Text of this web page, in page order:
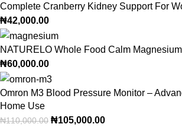
Complete Cranberry Kidney Support For
₦42,000.00
NATURELO Whole Food Calm
₦60,000.00
Omron M3 Blood Pressure Monitor –
Home Use
₦110,000.00 ₦105,000.00